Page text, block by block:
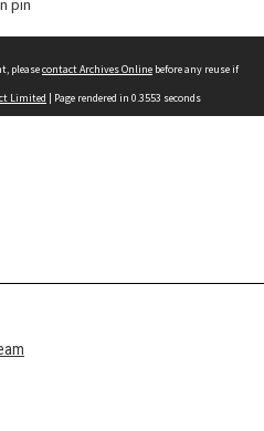
pleasecontact Archives Online before any reuse if
Limited | Page rendered in 0.3553 seconds